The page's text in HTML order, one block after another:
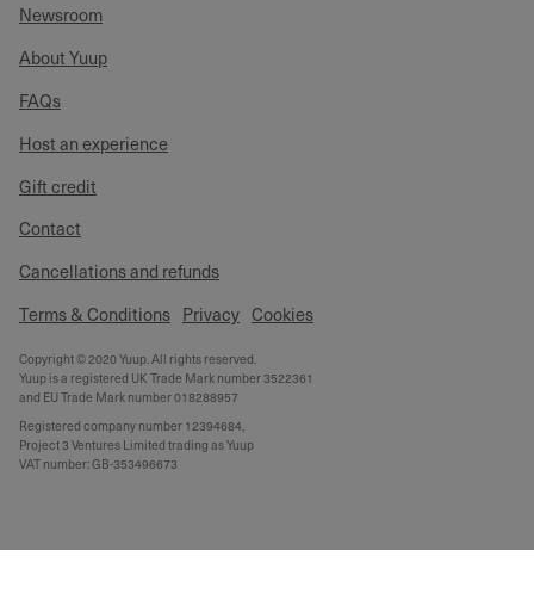
Newsroom
About Yuup
FAQs
Host an experience
Gift credit
Contact
Cancellations and refunds
Terms & Conditions Privacy Cookies
Copyright © 2020 Yuup. All rights reserved.
Yuup is a registered UK Trade Mark number 3522361
and EU Trade Mark number 018288957
Registered company number 12394684,
Project 3 Ventures Limited trading as Yuup
VAT number: GB-353496673